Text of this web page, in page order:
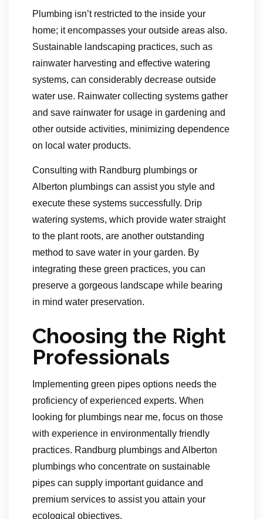
Plumbing isn’t restricted to the inside your
home; it encompasses your outside areas also.
Sustainable landscaping practices, such as
rainwater harvesting and effective watering
systems, can considerably decrease outside
water use. Rainwater collecting systems gather
and save rainwater for usage in gardening and
other outside activities, minimizing dependence
on local water products.
Consulting with Randburg plumbings or
Alberton plumbings can assist you style and
execute these systems successfully. Drip
watering systems, which provide water straight
to the plant roots, are another outstanding
method to save water in your garden. By
integrating these green practices, you can
preserve a gorgeous landscape while bearing
in mind water preservation.
Choosing the Right
Professionals
Implementing green pipes options needs the
proficiency of experienced experts. When
looking for plumbings near me, focus on those
with experience in environmentally friendly
practices. Randburg plumbings and Alberton
plumbings who concentrate on sustainable
pipes can supply important guidance and
premium services to assist you attain your
ecological objectives.